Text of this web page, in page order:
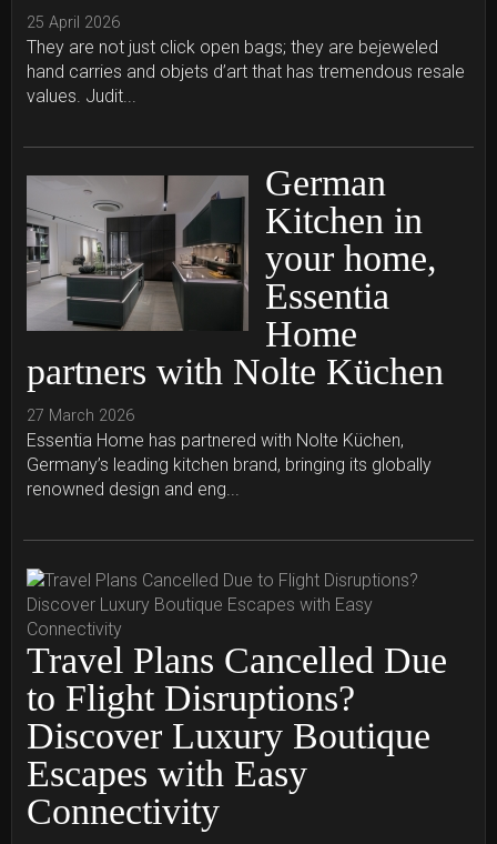
25 April 2026
They are not just click open bags; they are bejeweled
hand carries and objets d’art that has tremendous resale
values. Judit...
German
Kitchen in
your home,
Essentia
Home
partners with Nolte Küchen
27 March 2026
Essentia Home has partnered with Nolte Küchen,
Germany’s leading kitchen brand, bringing its globally
renowned design and eng...
Travel Plans Cancelled Due
to Flight Disruptions?
Discover Luxury Boutique
Escapes with Easy
Connectivity